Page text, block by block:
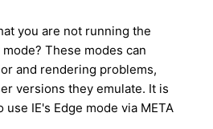
you are not running the
These modes can
and rendering problems,
versions they emulate. It is
IE's Edge mode via META